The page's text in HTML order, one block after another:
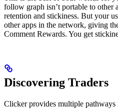
follow graph isn’t portable to other
retention and stickiness. But your
other apps in the network, giving
Comment Rewards. You get
Discovering Traders
Clicker provides multiple pathways